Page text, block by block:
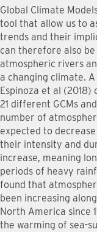
Global Climate
tool that allow us to
trends and their
can therefore also
atmospheric rivers
a changing climate.
Espinoza et al
21 different GCMs
number of
expected to
their intensity and
increase, meaning
periods of heavy
found that
been increasing
North America since
the warming of sea-